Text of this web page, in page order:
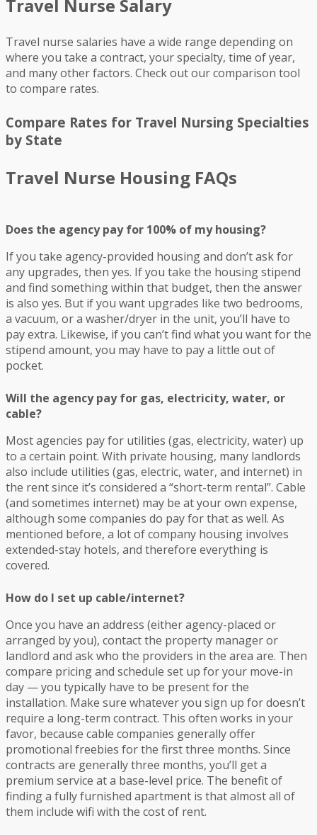
Travel Nurse Salary
Travel nurse salaries have a wide range depending on
where you take a contract, your specialty, time of year,
and many other factors. Check out our comparison tool
to compare rates.
Compare Rates for Travel Nursing Specialties
by State
Travel Nurse Housing FAQs
Does the agency pay for 100% of my housing?
If you take agency-provided housing and don’t ask for
any upgrades, then yes. If you take the housing stipend
and find something within that budget, then the answer
is also yes. But if you want upgrades like two bedrooms,
a vacuum, or a washer/dryer in the unit, you’ll have to
pay extra. Likewise, if you can’t find what you want for the
stipend amount, you may have to pay a little out of
pocket.
Will the agency pay for gas, electricity, water, or
cable?
Most agencies pay for utilities (gas, electricity, water) up
to a certain point. With private housing, many landlords
also include utilities (gas, electric, water, and internet) in
the rent since it’s considered a “short-term rental”. Cable
(and sometimes internet) may be at your own expense,
although some companies do pay for that as well. As
mentioned before, a lot of company housing involves
extended-stay hotels, and therefore everything is
covered.
How do I set up cable/internet?
Once you have an address (either agency-placed or
arranged by you), contact the property manager or
landlord and ask who the providers in the area are. Then
compare pricing and schedule set up for your move-in
day — you typically have to be present for the
installation. Make sure whatever you sign up for doesn’t
require a long-term contract. This often works in your
favor, because cable companies generally offer
promotional freebies for the first three months. Since
contracts are generally three months, you’ll get a
premium service at a base-level price. The benefit of
finding a fully furnished apartment is that almost all of
them include wifi with the cost of rent.